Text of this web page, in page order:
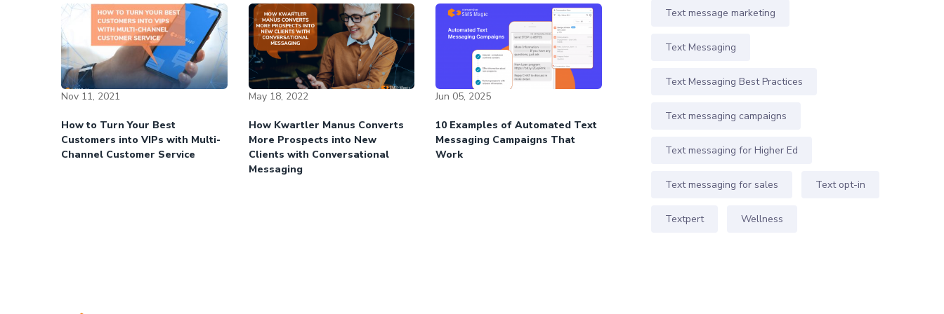
Nov 11, 2021
How to Turn Your Best
Customers into VIPs with Multi-
Channel Customer Service
May 18, 2022
How Kwartler Manus Converts
More Prospects into New
Clients with Conversational
Messaging
Jun 05, 2025
10 Examples of Automated Text
Messaging Campaigns That
Work
Text message marketing
Text Messaging
Text Messaging Best Practices
Text messaging campaigns
Text messaging for Higher Ed
Text messaging for sales Text opt-in
Textpert Wellness